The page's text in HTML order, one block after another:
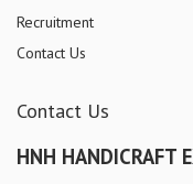
Recruitment
Contact Us
Contact Us
HNH HANDICRAFT